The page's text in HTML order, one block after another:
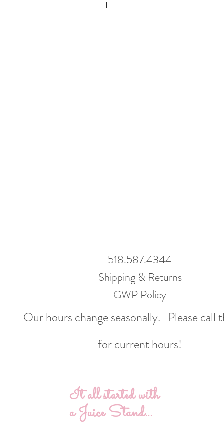
518.587.4344
Shipping & Returns
GWP Policy
Our hours change seasonally. Please call
for current hours!
It all started with
a Juice Stand...